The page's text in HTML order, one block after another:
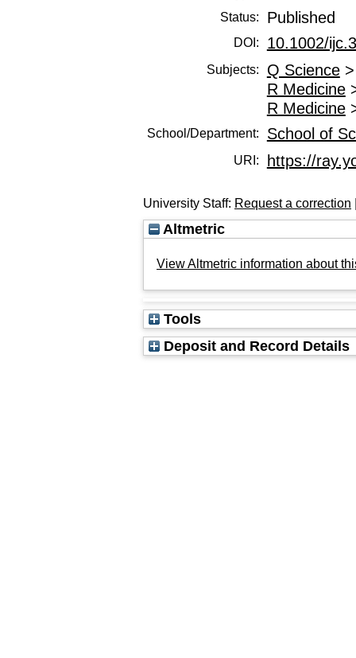
Status: Published
DOI: 10.1002/
Subjects: Q Science
R Medicine
R Medicine
School/Department: School of
URI: https://
University Staff: Request a correction
Altmetric
View Altmetric information about
Tools
Deposit and Record Details